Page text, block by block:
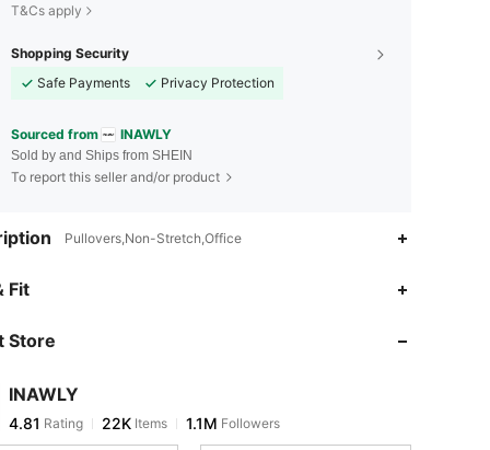
T&Cs apply
Shopping Security
Safe Payments
Privacy Protection
Sourced from INAWLY
Sold by and Ships from SHEIN
To report this seller and/or product
Pullovers,Non-Stretch,Office
Fit
Store
INAWLY
4.81
4.81
M***2 paid6 hours ago